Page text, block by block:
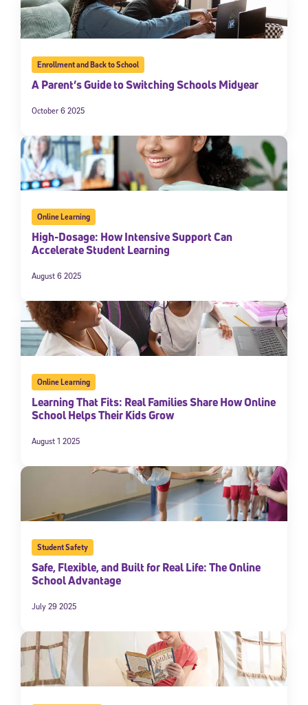
Enrollment and Back to School
A Parent’s Guide to Switching Schools Midyear
October 6 2025
Online Learning
High-Dosage: How Intensive Support Can
Accelerate Student Learning
August 6 2025
Online Learning
Learning That Fits: Real Families Share How Online
School Helps Their Kids Grow
August 1 2025
Student Safety
Safe, Flexible, and Built for Real Life: The Online
School Advantage
July 29 2025
Sign Up for Our Newsletter
premier community dedicated to helping students reach their
*Required field
* Email